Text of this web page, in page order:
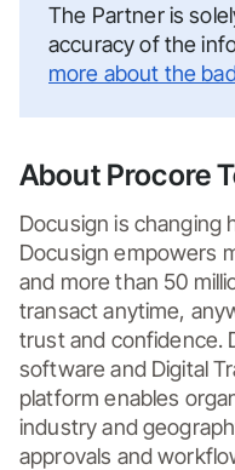
The Partner is
accuracy of the
more about the
About Procore
Docusign is changing
Docusign empowers
and more than 50
transact anytime,
trust and confidence.
software and Digital
platform enables
industry and
approvals and